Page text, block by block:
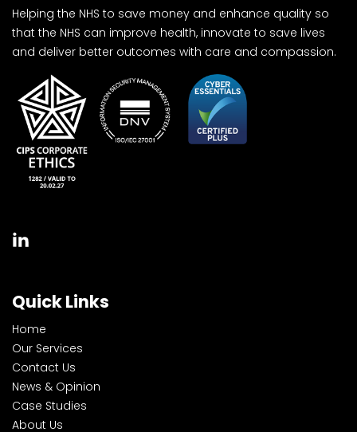
Helping the NHS to save money and enhance quality so
that the NHS can improve health, innovate to save lives
and deliver better outcomes with care and compassion.
Quick Links
Home
Our Services
Contact Us
News & Opinion
Case Studies
About Us